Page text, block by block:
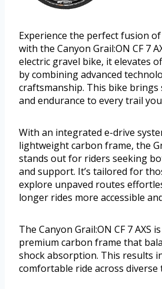
Experience the perfect fusion
with the Canyon Grail:ON CF 7
electric gravel bike, it elevates
by combining advanced
craftsmanship. This bike brings
and endurance to every trail
With an integrated e-drive
lightweight carbon frame, the
stands out for riders seeking
and support. It’s tailored for
explore unpaved routes
longer rides more accessible
The Canyon Grail:ON CF 7 AXS
premium carbon frame that
shock absorption. This results
comfortable ride across diverse